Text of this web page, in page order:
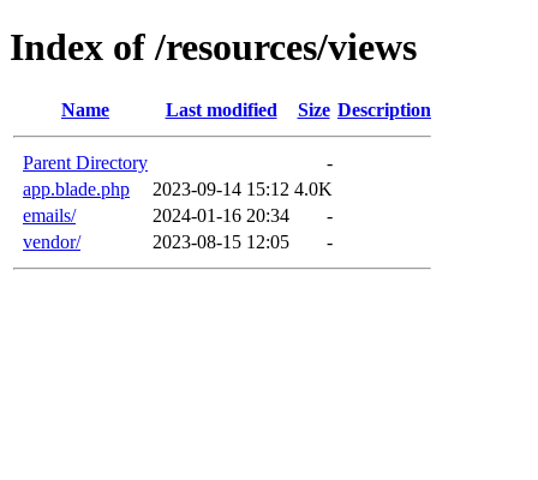
Index of /resources/views
Name Last modified Size Description
Parent Directory
-
app.blade.php
2023-09-14 15:12 4.0K
emails/
2024-01-16 20:34
-
vendor/
2023-08-15 12:05 -